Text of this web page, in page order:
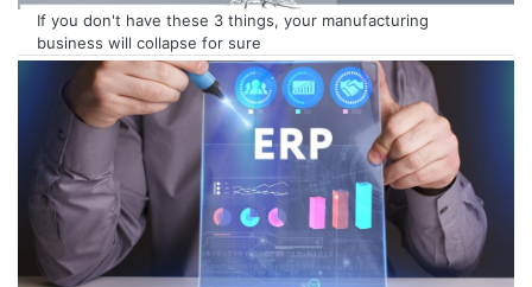
If you don't have these 3 things, your manufacturing
business will collapse for sure